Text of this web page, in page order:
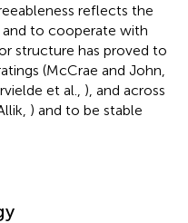
reflects the
to cooperate with
structure has proved to
(McCrae and John,
et al., ), and across
) and to be stable